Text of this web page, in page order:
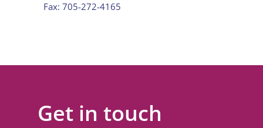
Fax: 705-272-4165
Get in touch